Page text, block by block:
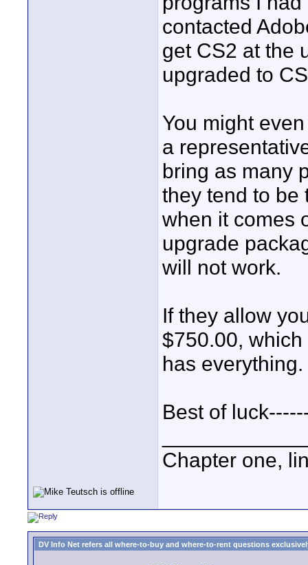
contacted
get CS2 at the
upgraded to
You might
a
bring as many
they tend to be
when it comes
upgrade
will not work.
If they allow
$750.00,
has everything.
Best of
Chapter one,
DV Info Net refers all where-to-buy and where-to-rent questions